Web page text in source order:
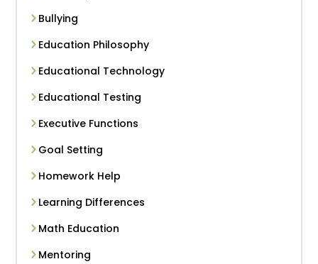
Bullying
Education Philosophy
Educational Technology
Educational Testing
Executive Functions
Goal Setting
Homework Help
Learning Differences
Math Education
Mentoring